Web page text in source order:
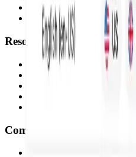
Pods
Certifications
Resources
Profound Partners
Documentation
Company